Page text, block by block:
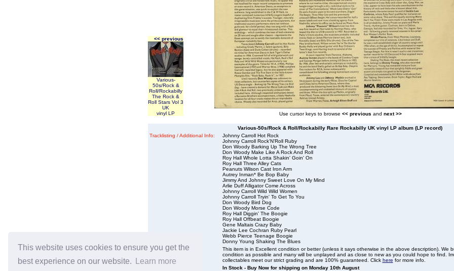
This website uses cookies to ensure you get the
best experience on our website.
Learn more
<< previous
Various-
50s/Rock &
Roll/Rockabilly
The Rock &
Roll Stars Vol 3
UK
vinyl LP
Use cursor keys to browse << previous and next >>
Various-50s/Rock & Roll/Rockabilly Rare Rockabilly UK vinyl LP album (LP record)
Tracklisting / Additional Info:
Johnny Carroll Hot Rock
Johnny Carroll Rock'N'Roll Ruby
Don Woody Barking Up The Wrong Tree
Don Woody Make Like A Rock And Roll
Roy Hall Whole Lotta Shakin' Goin' On
Roy Hall Three Alley Cats
Peanuts Wilson Cast Iron Arm
Autrey Inman* Be Bop Baby
Jimmy And Johnny Sweet Love On My Mind
Arlie Duff Alligator Come Across
Johnny Carroll Wild Wild Women
Johnny Carroll Tryin' To Get To You
Don Woody Bird Dog
Don Woody Morse Code
Roy Hall Diggin' The Boogie
Roy Hall Offbeat Boogie
Gene Maltais Crazy Baby
Jackie Lee Cochran Ruby Pearl
Webb Pierce Teenage Boogie
Donny Young Shaking The Blues
Condition :
This item is in Excellent condition or better (unless it says otherwise in the above description). We
condition as possible and many will be unplayed and as close to new as you could hope to find.
collectables meet our strict grading and are 100% guaranteed. Click here for more info.
In Stock - Buy Now for shipping on Monday 10th August